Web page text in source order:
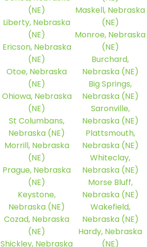
(NE)
Liberty, Nebraska
(NE)
Ericson, Nebraska
(NE)
Otoe, Nebraska
(NE)
Ohiowa, Nebraska
(NE)
St Columbans,
Nebraska (NE)
Morrill, Nebraska
(NE)
Prague, Nebraska
(NE)
Keystone,
Nebraska (NE)
Cozad, Nebraska
(NE)
Shickley, Nebraska
Maskell, Nebraska
(NE)
Monroe, Nebraska
(NE)
Burchard,
Nebraska (NE)
Big Springs,
Nebraska (NE)
Saronville,
Nebraska (NE)
Plattsmouth,
Nebraska (NE)
Whiteclay,
Nebraska (NE)
Morse Bluff,
Nebraska (NE)
Wakefield,
Nebraska (NE)
Hardy, Nebraska
(NE)